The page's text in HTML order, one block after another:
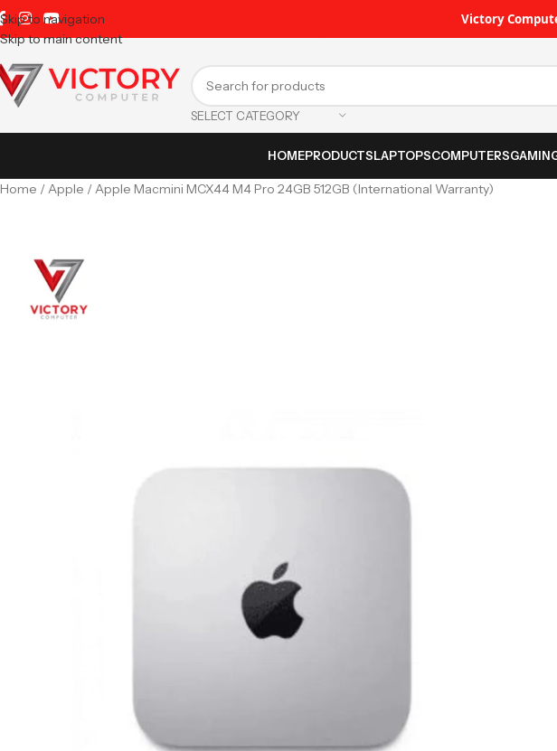
Skip to navigation
Skip to main content
Victory
SELECT CATEGORY
HOMEPRODUCTSLAPTOPSCOMPUTERS
Home Apple Apple Macmini MCX44 M4 Pro 24GB 512GB (International Warranty)